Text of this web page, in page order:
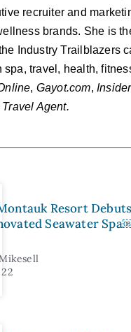
recruiter and
brands. She is
Industry Trailblazers
travel, health,
, Gayot.com,
Agent.
Resort Debuts
Seawater